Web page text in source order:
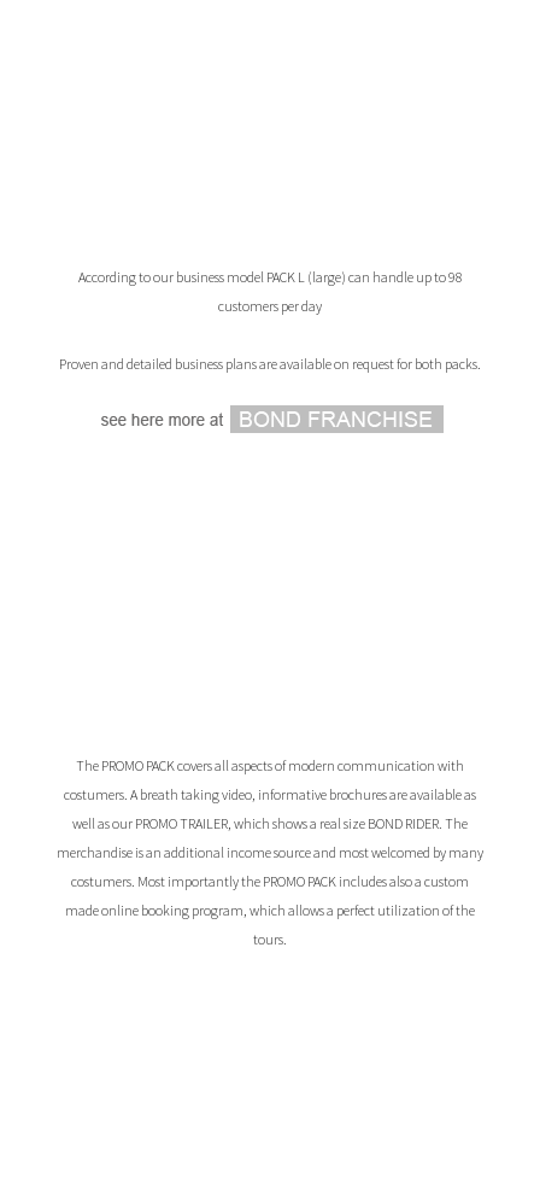
According to our business model PACK L (large) can handle up to 98
customers per day
Proven and detailed business plans are available on request for both packs.
The PROMO PACK covers all aspects of modern communication with
costumers. A breath taking video, informative brochures are available as
well as our PROMO TRAILER, which shows a real size BOND RIDER. The
merchandise is an additional income source and most welcomed by many
costumers. Most importantly the PROMO PACK includes also a custom
made online booking program, which allows a perfect utilization of the
tours.